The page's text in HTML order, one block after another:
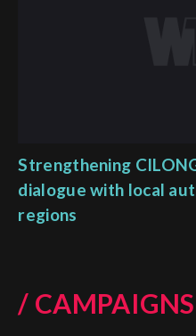
Strengthening
dialogue with local
regions
/ CAMPAIGNS